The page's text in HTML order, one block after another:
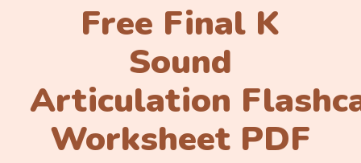
Free Final K
Sound
Articulation
Worksheet PDF